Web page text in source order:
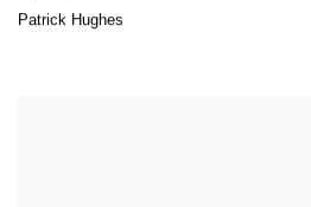
Patrick Hughes